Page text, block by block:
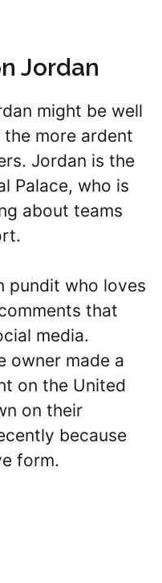
Jordan
might be well
more ardent
Jordan is the
Palace, who is
about teams
pundit who loves
that
media.
owner made a
on the United
on their
because
form.